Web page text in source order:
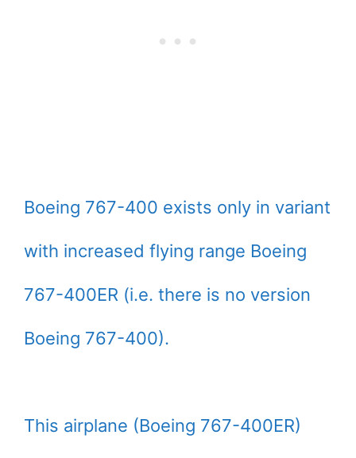
Boeing 767-400 exists only in variant
with increased flying range Boeing
767-400ER (i.e. there is no version
Boeing 767-400).
This airplane (Boeing 767-400ER)